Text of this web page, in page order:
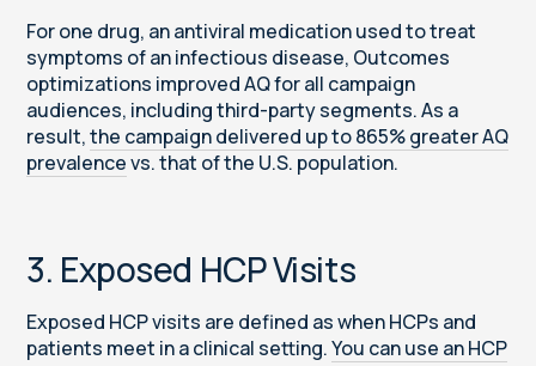
For one drug, an antiviral medication used to treat
symptoms of an infectious disease, Outcomes
optimizations improved AQ for all campaign
audiences, including third-party segments. As a
result,the campaign delivered up to 865% greater AQ
prevalencevs. that of the U.S. population.
3. Exposed HCP Visits
Exposed HCP visits are defined as when HCPs and
patients meet in a clinical setting.You can use an HCP